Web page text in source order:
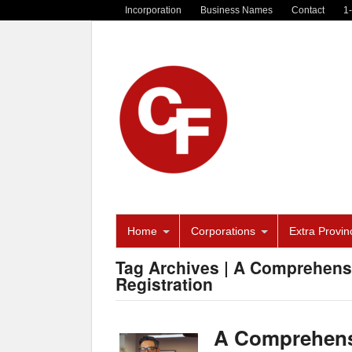
Incorporation Business Names Contact
Home Corporations Extra
Tag Archives | A
Registration
A